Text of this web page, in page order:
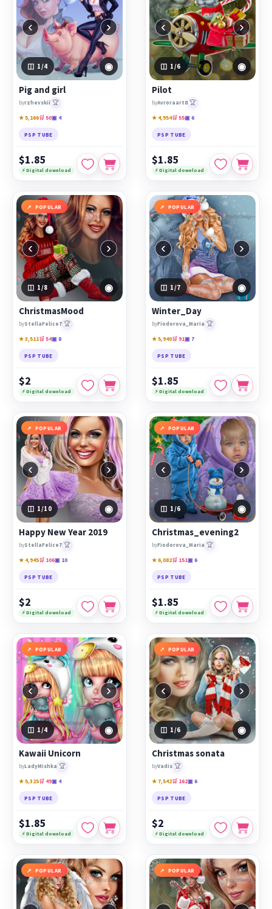
‹ ›
1 /4 ◉
Pig and girl
byrzhevskii 🏆
★ 5,166🛒 50▣ 4
PSP TUBE
$1.85
⚡ Digital download
‹ ›
1 /6 ◉
Pilot
byAvroraart8 🏆
★ 4,954🛒 55▣ 6
PSP TUBE
$1.85
⚡ Digital download
POPULAR
‹ ›
1 /8 ◉
ChristmasMood
byStellaFelice7 🏆
★ 3,511🛒 54▣ 8
PSP TUBE
$2
⚡ Digital download
POPULAR
‹ ›
1 /7 ◉
Winter_Day
byFiodorova_Maria 🏆
★ 5,940🛒 91▣ 7
PSP TUBE
$1.85
⚡ Digital download
POPULAR
‹ ›
1 /10 ◉
Happy New Year 2019
byStellaFelice7 🏆
★ 4,945🛒 106▣ 10
PSP TUBE
$2
⚡ Digital download
POPULAR
‹ ›
1 /6 ◉
Christmas_evening2
byFiodorova_Maria 🏆
★ 6,082🛒 151▣ 6
PSP TUBE
$1.85
⚡ Digital download
POPULAR
‹ ›
1/4 ◉
Kawaii Unicorn
byLadyMishka 🏆
★ 5,325🛒 49▣ 4
PSP TUBE
$1.85
⚡ Digital download
POPULAR
‹ ›
1 /6 ◉
Christmas sonata
byVadis 🏆
★ 7,542🛒 162▣ 6
PSP TUBE
$2
⚡ Digital download
POPULAR POPULAR